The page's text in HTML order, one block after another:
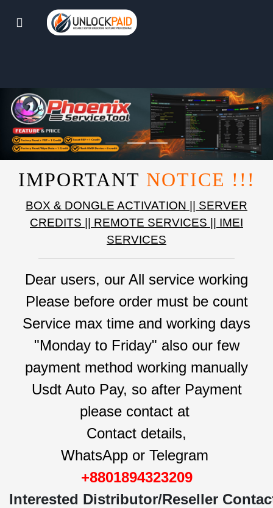
IMPORTANT NOTICE !!!
BOX & DONGLE ACTIVATION || SERVER
CREDITS || REMOTE SERVICES || IMEI
SERVICES
Dear users, our All service working
Please before order must be count
Service max time and working days
"Monday to Friday" also our few
payment method working manually
Usdt Auto Pay, so after Payment
please contact at
Contact details,
WhatsApp or Telegram
+8801894323209
Interested Distributor/Reseller